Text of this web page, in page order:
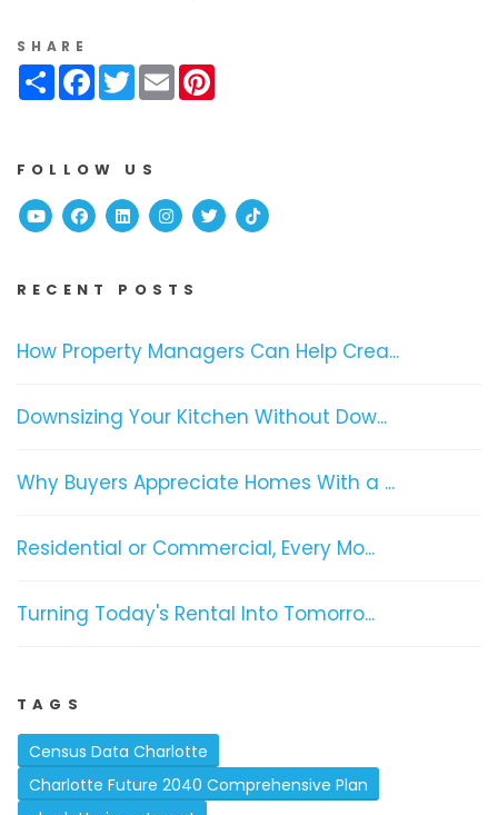
SHARE
ShareFacebook
Twitter
Email
FOLLOW US
YoutubeFacebook
Linked InInstagram
TwitterTikTok
RECENT POSTS
How Property Managers Can Help Crea...
Downsizing Your Kitchen Without Dow...
Why Buyers Appreciate Homes With a ...
Residential or Commercial, Every Mo...
Turning Today's Rental Into Tomorro...
TAGS
Census Data Charlotte
Charlotte Future 2040 Comprehensive Plan